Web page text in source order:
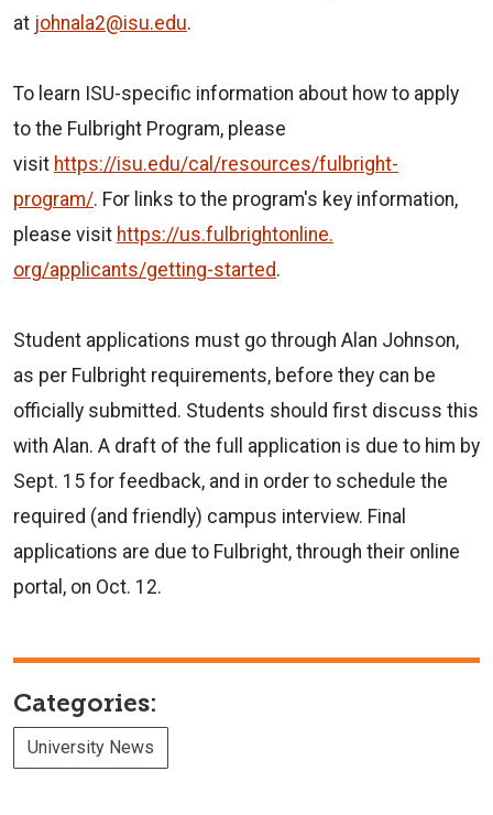
at johnala2@isu.edu.
To learn ISU-specific information about how to apply
to the Fulbright Program, please
visit https://isu.edu/cal/resources/fulbright-
program/. For links to the program's key information,
please visit https://us.fulbrightonline.
org/applicants/getting-started.
Student applications must go through Alan Johnson,
as per Fulbright requirements, before they can be
officially submitted. Students should first discuss this
with Alan. A draft of the full application is due to him by
Sept. 15 for feedback, and in order to schedule the
required (and friendly) campus interview. Final
applications are due to Fulbright, through their online
portal, on Oct. 12.
Categories:
University News